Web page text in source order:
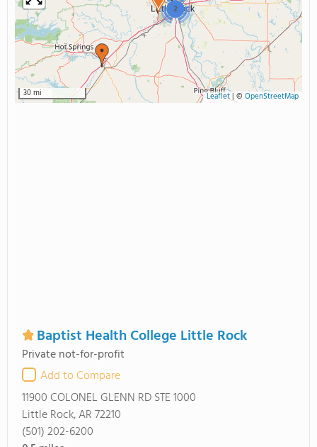
2
30 mi Leaflet| © OpenStreetMap
Baptist Health College Little Rock
Private not-for-profit
Add to Compare
11900 COLONEL GLENN RD STE 1000
Little Rock, AR 72210
(501) 202-6200